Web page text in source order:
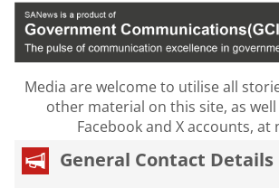
Media are welcome to utilise all
other material on this site, as
Facebook and X accounts, at
General Contact Details